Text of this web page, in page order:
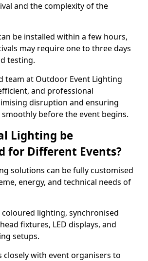
and the complexity of the
be installed within a few hours,
may require one to three days
testing.
team at Outdoor Event Lighting
and professional
disruption and ensuring
before the event begins.
Lighting be
for Different Events?
solutions can be fully customised
energy, and technical needs of
lighting, synchronised
fixtures, LED displays, and
setups.
closely with event organisers to